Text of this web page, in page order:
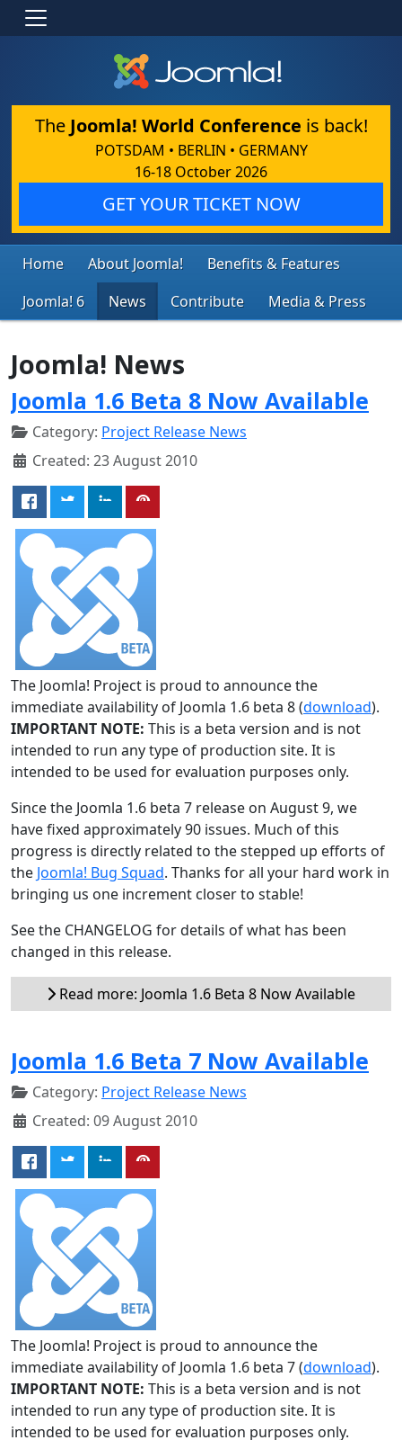
The Joomla! World Conference is back!
POTSDAM • BERLIN • GERMANY
16-18 October 2026
GET YOUR TICKET NOW
Home About Joomla!
Benefits & Features
Joomla! 6
News Contribute Media & Press
Joomla! News
Joomla 1.6 Beta 8 Now Available
Category: Project Release News
Created: 23 August 2010
The Joomla! Project is proud to announce the
immediate availability of Joomla 1.6 beta 8 (download).
IMPORTANT NOTE: This is a beta version and is not
intended to run any type of production site. It is
intended to be used for evaluation purposes only.
Since the Joomla 1.6 beta 7 release on August 9, we
have fixed approximately 90 issues. Much of this
progress is directly related to the stepped up efforts of
the Joomla! Bug Squad. Thanks for all your hard work in
bringing us one increment closer to stable!
See the CHANGELOG for details of what has been
changed in this release.
Read more: Joomla 1.6 Beta 8 Now Available
Joomla 1.6 Beta 7 Now Available
Category: Project Release News
Created: 09 August 2010
The Joomla! Project is proud to announce the
immediate availability of Joomla 1.6 beta 7 (download).
IMPORTANT NOTE: This is a beta version and is not
intended to run any type of production site. It is
intended to be used for evaluation purposes only.